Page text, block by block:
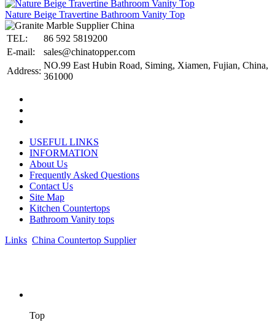
Nature Beige Travertine Bathroom Vanity Top
TEL:
86 592 5819200
E-mail:
sales@chinatopper.com
Address:
NO.99 East Hubin Road, Siming, Xiamen, Fujian, China,
361000
USEFUL LINKS
INFORMATION
About Us
Frequently Asked Questions
Contact Us
Site Map
Kitchen Countertops
Bathroom Vanity tops
Links China Countertop Supplier.
Top